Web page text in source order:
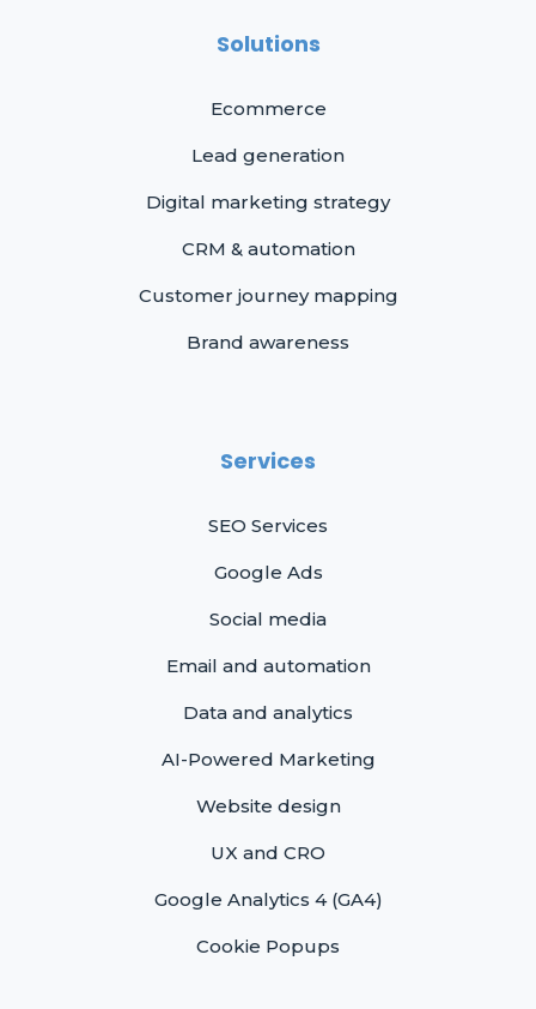
Solutions
Ecommerce
Lead generation
Digital marketing strategy
CRM & automation
Customer journey mapping
Brand awareness
Services
SEO Services
Google Ads
Social media
Email and automation
Data and analytics
AI-Powered Marketing
Website design
UX and CRO
Google Analytics 4 (GA4)
Cookie Popups